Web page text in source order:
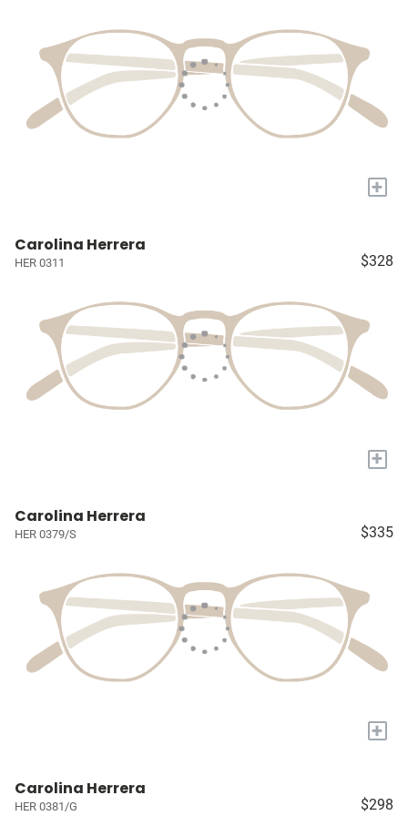
+
Carolina Herrera
HER 0311 $328
+
Carolina Herrera
HER 0379/S $335
+
Carolina Herrera
HER 0381/G $298